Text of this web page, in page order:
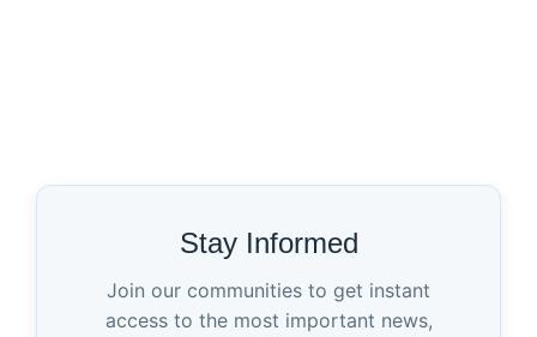
Stay Informed
Join our communities to get instant
access to the most important news,